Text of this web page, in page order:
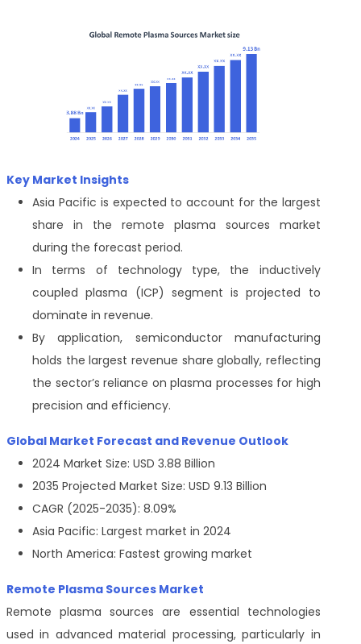
Key Market Insights
Asia Pacific is expected to account for the largest
share in the remote plasma sources market
during the forecast period.
In terms of technology type, the inductively
coupled plasma (ICP) segment is projected to
dominate in revenue.
By application, semiconductor manufacturing
holds the largest revenue share globally, reflecting
the sector’s reliance on plasma processes for high
precision and efficiency.
Global Market Forecast and Revenue Outlook
2024 Market Size: USD 3.88 Billion
2035 Projected Market Size: USD 9.13 Billion
CAGR (2025-2035): 8.09%
Asia Pacific: Largest market in 2024
North America: Fastest growing market
Remote Plasma Sources Market
Remote plasma sources are essential technologies
used in advanced material processing, particularly in